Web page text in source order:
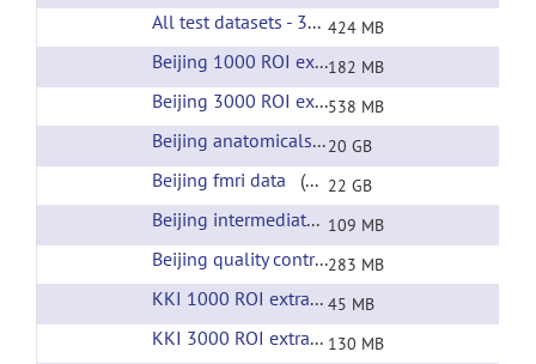
All test datasets - 3000 ROI extracted time courses 424 MB
Beijing 1000 ROI extracted time courses182 MB
Beijing 3000 ROI extracted time courses538 MB
Beijing anatomicals
(url)
20 GB
Beijing fmri data (url) 22 GB
Beijing intermediate files (url)
109 MB
Beijing quality control(url)
283 MB
KKI 1000 ROI extracted time courses 45 MB
KKI 3000 ROI extracted time courses 130 MB